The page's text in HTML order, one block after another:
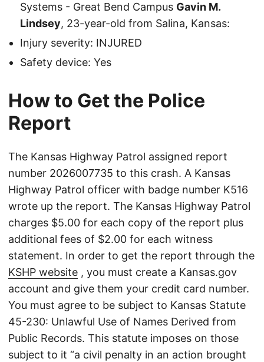
Systems - Great Bend Campus Gavin M.
Lindsey, 23-year-old from Salina, Kansas:
Injury severity: INJURED
Safety device: Yes
How to Get the Police
Report
The Kansas Highway Patrol assigned report
number 2026007735 to this crash. A Kansas
Highway Patrol officer with badge number K516
wrote up the report. The Kansas Highway Patrol
charges $5.00 for each copy of the report plus
additional fees of $2.00 for each witness
statement. In order to get the report through the
KSHP website , you must create a Kansas.gov
account and give them your credit card number.
You must agree to be subject to Kansas Statute
45-230: Unlawful Use of Names Derived from
Public Records. This statute imposes on those
subject to it “a civil penalty in an action brought